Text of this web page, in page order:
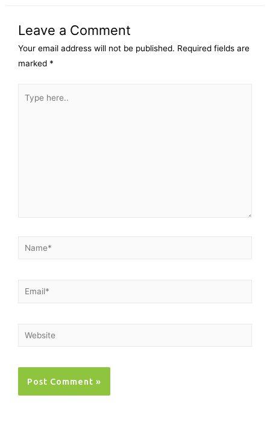
Leave a Comment
Your email address will not be published. Required fields are
marked *